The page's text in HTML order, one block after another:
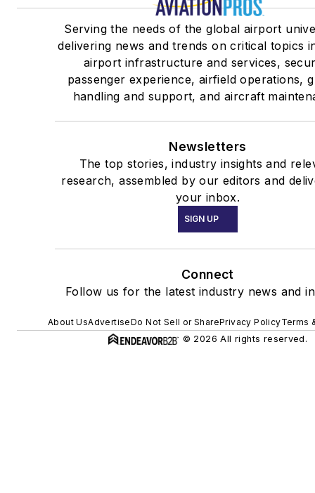
Serving the needs of the global airport
delivering news and trends on critical topics
airport infrastructure and services,
passenger experience, airfield operations,
handling and support, and aircraft
Newsletters
The top stories, industry insights and
research, assembled by our editors and
your inbox.
SIGN UP
Connect
Follow us for the latest industry news and
About UsAdvertiseDo Not Sell or SharePrivacy PolicyTerms
© 2026 All rights reserved.